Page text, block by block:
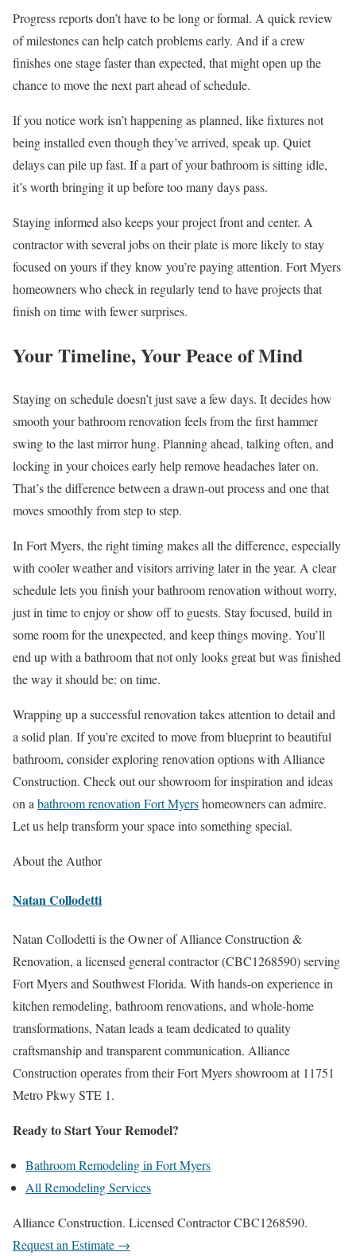
Progress reports don’t have to be long or formal. A quick review
of milestones can help catch problems early. And if a crew
finishes one stage faster than expected, that might open up the
chance to move the next part ahead of schedule.
If you notice work isn’t happening as planned, like fixtures not
being installed even though they’ve arrived, speak up. Quiet
delays can pile up fast. If a part of your bathroom is sitting idle,
it’s worth bringing it up before too many days pass.
Staying informed also keeps your project front and center. A
contractor with several jobs on their plate is more likely to stay
focused on yours if they know you’re paying attention. Fort Myers
homeowners who check in regularly tend to have projects that
finish on time with fewer surprises.
Your Timeline, Your Peace of Mind
Staying on schedule doesn’t just save a few days. It decides how
smooth your bathroom renovation feels from the first hammer
swing to the last mirror hung. Planning ahead, talking often, and
locking in your choices early help remove headaches later on.
That’s the difference between a drawn-out process and one that
moves smoothly from step to step.
In Fort Myers, the right timing makes all the difference, especially
with cooler weather and visitors arriving later in the year. A clear
schedule lets you finish your bathroom renovation without worry,
just in time to enjoy or show off to guests. Stay focused, build in
some room for the unexpected, and keep things moving. You’ll
end up with a bathroom that not only looks great but was finished
the way it should be: on time.
Wrapping up a successful renovation takes attention to detail and
a solid plan. If you’re excited to move from blueprint to beautiful
bathroom, consider exploring renovation options with Alliance
Construction. Check out our showroom for inspiration and ideas
on a bathroom renovation Fort Myershomeowners can admire.
Let us help transform your space into something special.
About the Author
Natan Collodetti
Natan Collodetti is the Owner of Alliance Construction &
Renovation, a licensed general contractor (CBC1268590) serving
Fort Myers and Southwest Florida. With hands-on experience in
kitchen remodeling, bathroom renovations, and whole-home
transformations, Natan leads a team dedicated to quality
craftsmanship and transparent communication. Alliance
Construction operates from their Fort Myers showroom at 11751
Metro Pkwy STE 1.
Ready to Start Your Remodel?
Bathroom Remodeling in Fort Myers
All Remodeling Services
Alliance Construction. Licensed Contractor CBC1268590.
Request an Estimate →